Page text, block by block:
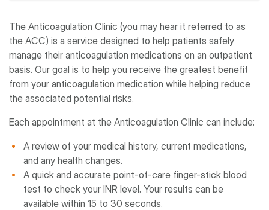
The Anticoagulation Clinic (you may hear it referred to as
the ACC) is a service designed to help patients safely
manage their anticoagulation medications on an outpatient
basis. Our goal is to help you receive the greatest benefit
from your anticoagulation medication while helping reduce
the associated potential risks.
Each appointment at the Anticoagulation Clinic can include:
A review of your medical history, current medications,
and any health changes.
A quick and accurate point-of-care finger-stick blood
test to check your INR level. Your results can be
available within 15 to 30 seconds.